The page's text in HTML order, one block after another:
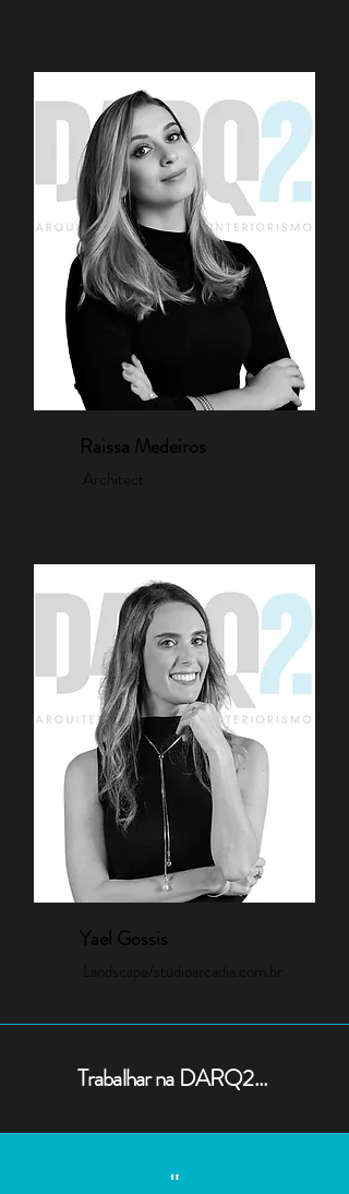
Raissa Medeiros
Architect
Yael Gossis
Landscape/studioarcadia.com.br
Trabalhar na DARQ2...
"